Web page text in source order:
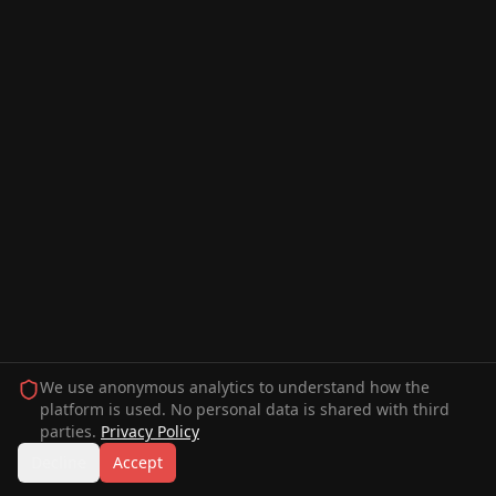
We use anonymous analytics to understand how the
platform is used. No personal data is shared with third
parties. Privacy Policy
Accept